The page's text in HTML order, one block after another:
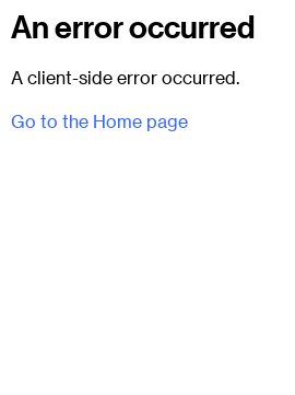
An error occurred
A client-side error occurred.
Go to the Home page